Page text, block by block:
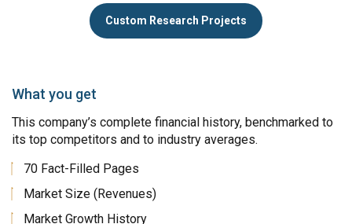
Custom Research Projects
What you get
This company’s complete financial history, benchmarked to
its top competitors and to industry averages.
70 Fact-Filled Pages
Market Size (Revenues)
Market Growth History